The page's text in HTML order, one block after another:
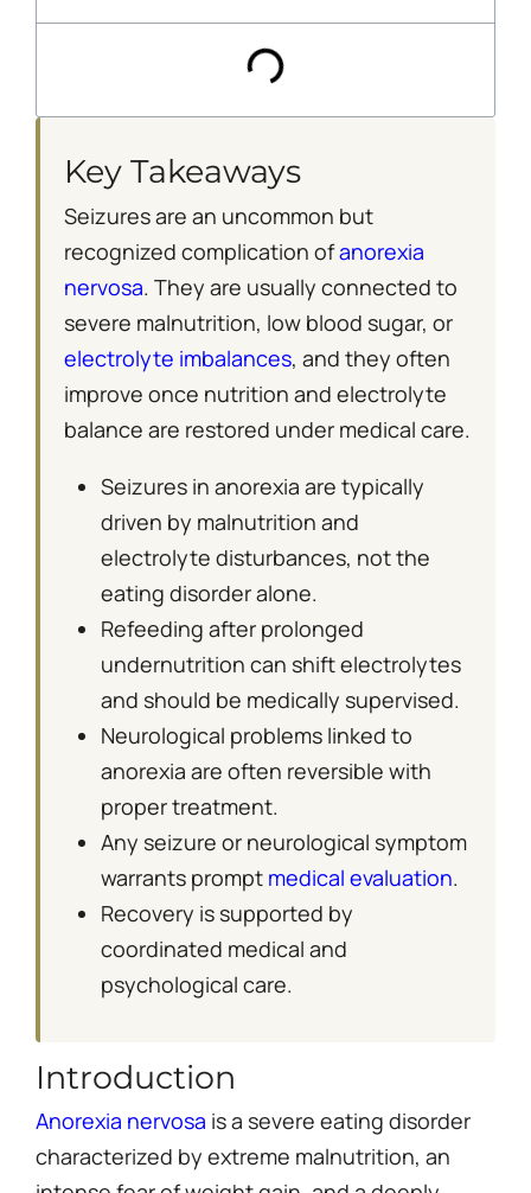
Key Takeaways
Seizures are an uncommon but
recognized complication ofanorexia
nervosa. They are usually connected to
severe malnutrition, low blood sugar, or
electrolyte imbalances, and they often
improve once nutrition and electrolyte
balance are restored under medical care.
Seizures in anorexia are typically
driven by malnutrition and
electrolyte disturbances, not the
eating disorder alone.
Refeeding after prolonged
undernutrition can shift electrolytes
and should be medically supervised.
Neurological problems linked to
anorexia are often reversible with
proper treatment.
Any seizure or neurological symptom
warrants prompt medical evaluation.
Recovery is supported by
coordinated medical and
psychological care.
Introduction
Anorexia nervosa is a severe eating disorder
characterized by extreme malnutrition, an